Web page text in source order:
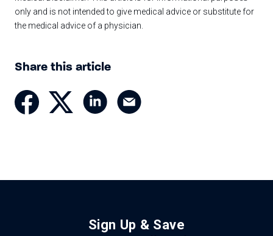
only and is not intended to give medical advice or substitute for
the medical advice of a physician.
Share this article
Sign Up & Save